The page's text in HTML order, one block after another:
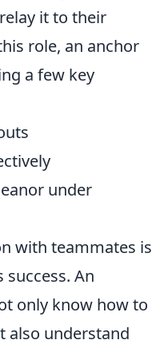
it to their
role, an anchor
a few key
under
with teammates is
An
only know how to
also understand